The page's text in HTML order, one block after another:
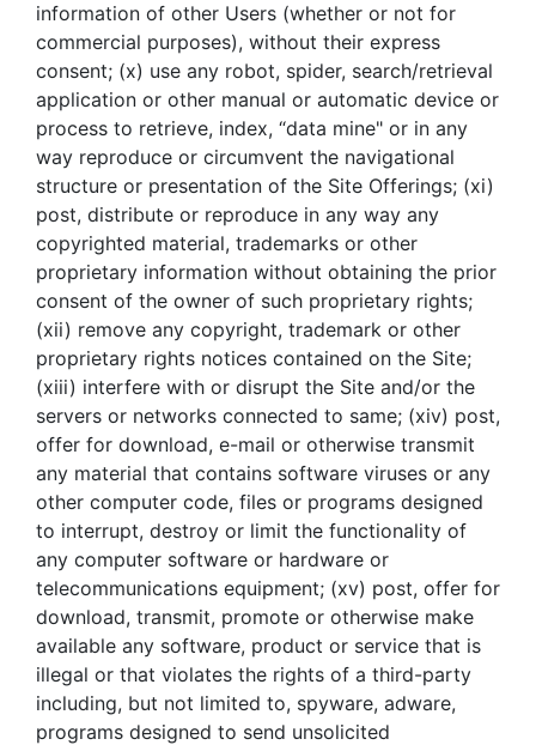
information of other Users (whether or not for
commercial purposes), without their express
consent; (x) use any robot, spider, search/retrieval
application or other manual or automatic device or
process to retrieve, index, “data mine" or in any
way reproduce or circumvent the navigational
structure or presentation of the Site Offerings; (xi)
post, distribute or reproduce in any way any
copyrighted material, trademarks or other
proprietary information without obtaining the prior
consent of the owner of such proprietary rights;
(xii) remove any copyright, trademark or other
proprietary rights notices contained on the Site;
(xiii) interfere with or disrupt the Site and/or the
servers or networks connected to same; (xiv) post,
offer for download, e-mail or otherwise transmit
any material that contains software viruses or any
other computer code, files or programs designed
to interrupt, destroy or limit the functionality of
any computer software or hardware or
telecommunications equipment; (xv) post, offer for
download, transmit, promote or otherwise make
available any software, product or service that is
illegal or that violates the rights of a third-party
including, but not limited to, spyware, adware,
programs designed to send unsolicited